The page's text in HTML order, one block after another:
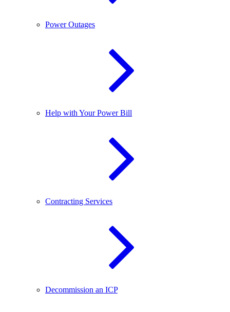
Power Outages
Help with Your Power Bill
Contracting Services
Decommission an ICP